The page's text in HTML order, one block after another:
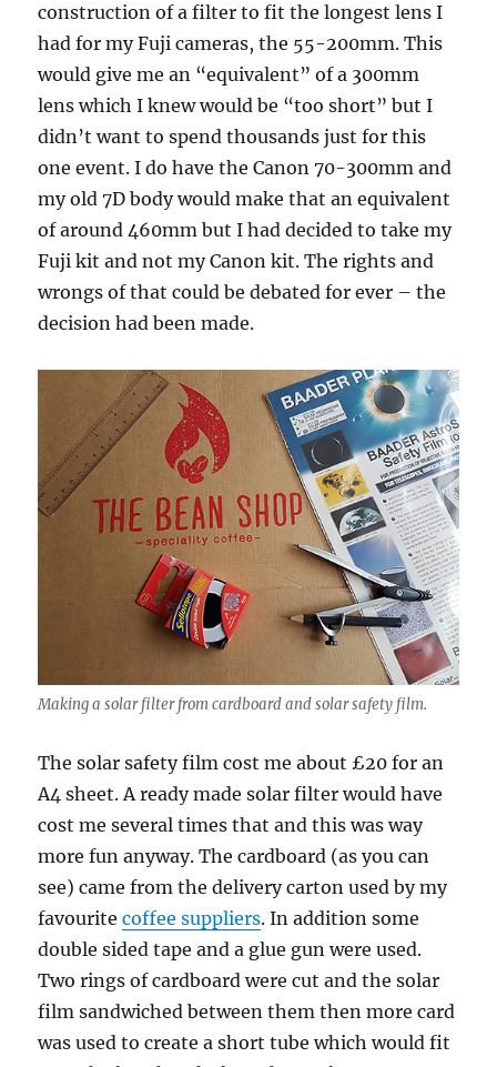
construction of a filter to fit the longest lens I
had for my Fuji cameras, the 55-200mm. This
would give me an “equivalent” of a 300mm
lens which I knew would be “too short” but I
didn’t want to spend thousands just for this
one event. I do have the Canon 70-300mm and
my old 7D body would make that an equivalent
of around 460mm but I had decided to take my
Fuji kit and not my Canon kit. The rights and
wrongs of that could be debated for ever – the
decision had been made.
Making a solar filter from cardboard and solar safety film.
The solar safety film cost me about £20 for an
A4 sheet. A ready made solar filter would have
cost me several times that and this was way
more fun anyway. The cardboard (as you can
see) came from the delivery carton used by my
favouritecoffee suppliers. In addition some
double sided tape and a glue gun were used.
Two rings of cardboard were cut and the solar
film sandwiched between them then more card
was used to create a short tube which would fit